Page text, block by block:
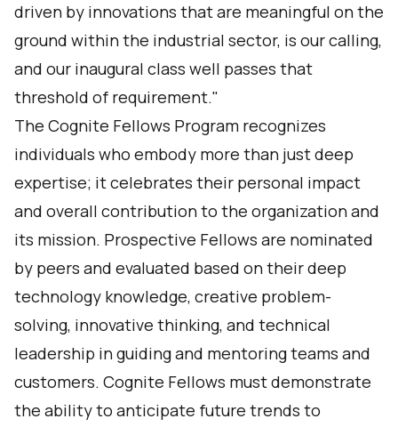
driven by innovations that are meaningful on the
ground within the industrial sector, is our calling,
and our inaugural class well passes that
threshold of requirement."
The Cognite Fellows Program recognizes
individuals who embody more than just deep
expertise; it celebrates their personal impact
and overall contribution to the organization and
its mission. Prospective Fellows are nominated
by peers and evaluated based on their deep
technology knowledge, creative problem-
solving, innovative thinking, and technical
leadership in guiding and mentoring teams and
customers. Cognite Fellows must demonstrate
the ability to anticipate future trends to